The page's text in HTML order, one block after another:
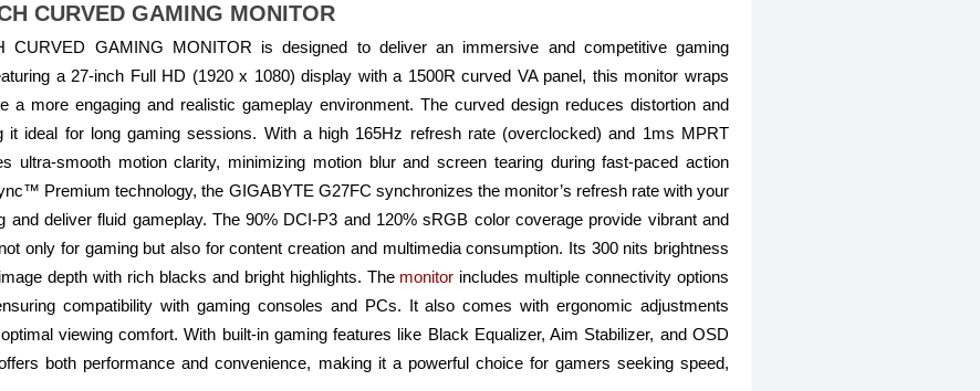
CURVED GAMING MONITOR
CURVED GAMING MONITOR is designed to deliver an immersive and competitive gaming
a 27-inch Full HD (1920 x 1080) display with a 1500R curved VA panel, this monitor wraps
a more engaging and realistic gameplay environment. The curved design reduces distortion and
it ideal for long gaming sessions. With a high 165Hz refresh rate (overclocked) and 1ms MPRT
ultra-smooth motion clarity, minimizing motion blur and screen tearing during fast-paced action
Premium technology, the GIGABYTE G27FC synchronizes the monitor’s refresh rate with your
and deliver fluid gameplay. The 90% DCI-P3 and 120% sRGB color coverage provide vibrant and
only for gaming but also for content creation and multimedia consumption. Its 300 nits brightness
depth with rich blacks and bright highlights. The monitor includes multiple connectivity options
compatibility with gaming consoles and PCs. It also comes with ergonomic adjustments
viewing comfort. With built-in gaming features like Black Equalizer, Aim Stabilizer, and OSD
both performance and convenience, making it a powerful choice for gamers seeking speed,